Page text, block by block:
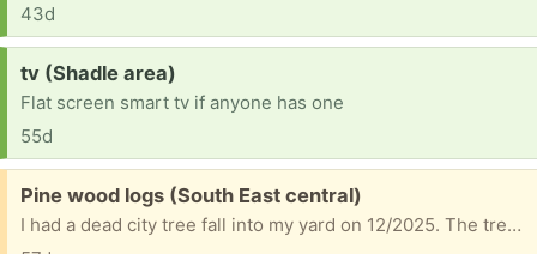
43d
Request:
tv (Shadle area)
Flat screen smart tv if anyone has one
55d
Free:
Pine wood logs (South East central)
I had a dead city tree fall into my yard on 12/2025. The tree had a bunch of burls all over the trees branches. They range in size xs-medium. The smallest burl is the size of a golf ball. The biggest medium burl is about the size of a youths football. No deliveries, must pick up.